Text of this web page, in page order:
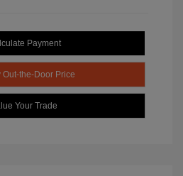
Payment
Out-the-Door Price
Your Trade